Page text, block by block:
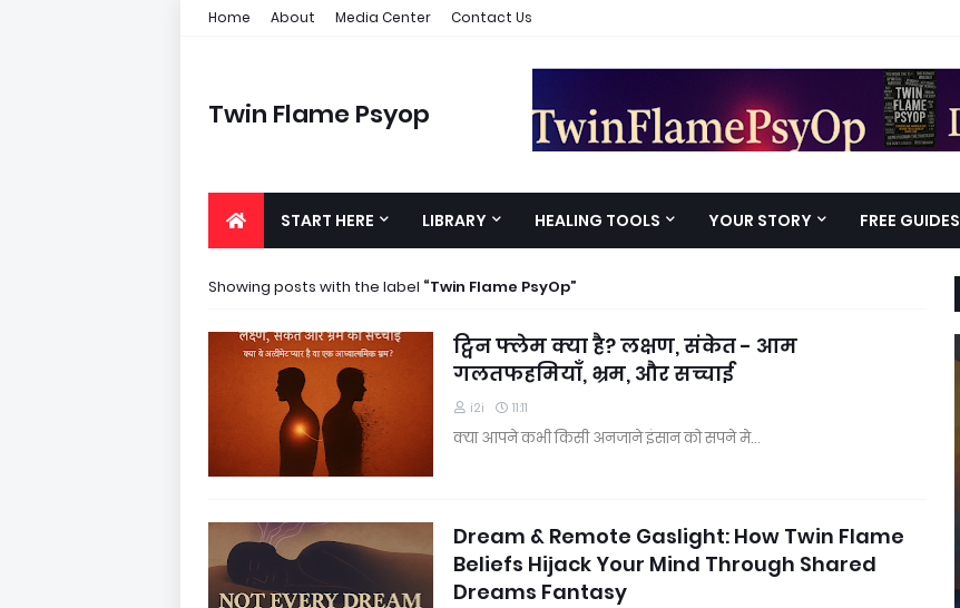
Home About Media Center Contact Us
Twin Flame Psyop
START HERE LIBRARY HEALING TOOLS YOUR STORY FREE GUIDES
Showing posts with the label Twin Flame PsyOp
ट्विन फ्लेम क्या है? लक्षण, संकेत - आम
गलतफहमियाँ, भ्रम, और सच्चाई
i2i 11:11
क्या आपने कभी किसी अनजाने इंसान को सपने मे…
Dream & Remote Gaslight: How Twin Flame
Beliefs Hijack Your Mind Through Shared
Dreams Fantasy